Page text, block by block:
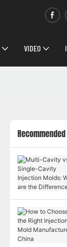
VIDEO
Recommended